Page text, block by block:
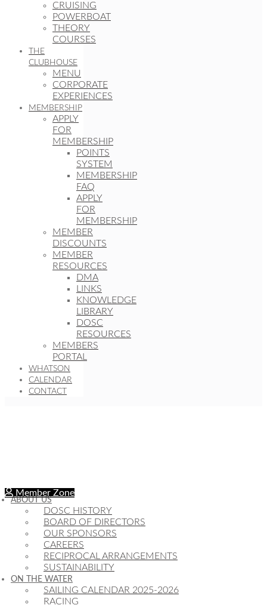
CRUISING
POWERBOAT
THEORY
COURSES
THE
CLUBHOUSE
MENU
CORPORATE
EXPERIENCES
MEMBERSHIP
APPLY
FOR
MEMBERSHIP
POINTS
SYSTEM
MEMBERSHIP
FAQ
APPLY
FOR
MEMBERSHIP
MEMBER
DISCOUNTS
MEMBER
RESOURCES
DMA
LINKS
KNOWLEDGE
LIBRARY
DOSC
RESOURCES
MEMBERS
PORTAL
WHATSON
CALENDAR
CONTACT
Member Zone
ABOUT US
DOSC HISTORY
BOARD OF DIRECTORS
OUR SPONSORS
CAREERS
RECIPROCAL ARRANGEMENTS
SUSTAINABILITY
ON THE WATER
SAILING CALENDAR 2025-2026
RACING